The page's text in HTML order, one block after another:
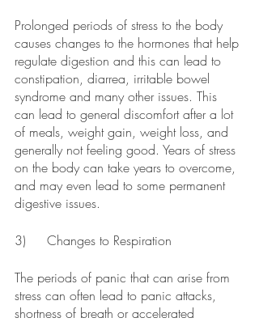
Prolonged periods of stress to the body
causes changes to the hormones that help
regulate digestion and this can lead to
constipation, diarrea, irritable bowel
syndrome and many other issues. This
can lead to general discomfort after a lot
of meals, weight gain, weight loss, and
generally not feeling good. Years of stress
on the body can take years to overcome,
and may even lead to some permanent
digestive issues.
3)	Changes to Respiration
The periods of panic that can arise from
stress can often lead to panic attacks,
shortness of breath or accelerated